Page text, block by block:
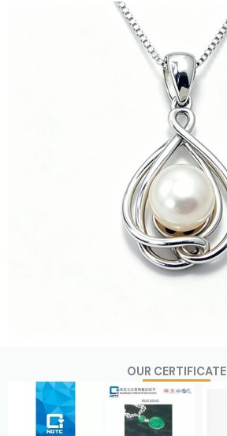
OUR CERTIFICATE